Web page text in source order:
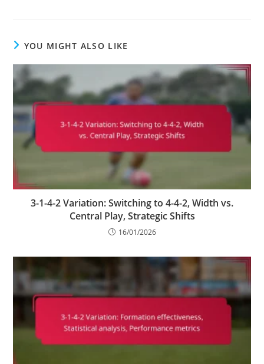
YOU MIGHT ALSO LIKE
3-1-4-2 Variation: Switching to 4-4-2, Width vs.
Central Play, Strategic Shifts
16/01/2026